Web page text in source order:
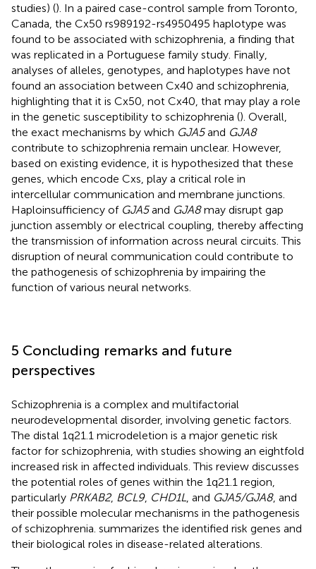
studies) (). In a paired case-control sample from Toronto,
Canada, the Cx50 rs989192-rs4950495 haplotype was
found to be associated with schizophrenia, a finding that
was replicated in a Portuguese family study. Finally,
analyses of alleles, genotypes, and haplotypes have not
found an association between Cx40 and schizophrenia,
highlighting that it is Cx50, not Cx40, that may play a role
in the genetic susceptibility to schizophrenia (). Overall,
the exact mechanisms by which GJA5and GJA8
contribute to schizophrenia remain unclear. However,
based on existing evidence, it is hypothesized that these
genes, which encode Cxs, play a critical role in
intercellular communication and membrane junctions.
Haploinsufficiency of GJA5and GJA8may disrupt gap
junction assembly or electrical coupling, thereby affecting
the transmission of information across neural circuits. This
disruption of neural communication could contribute to
the pathogenesis of schizophrenia by impairing the
function of various neural networks.
5 Concluding remarks and future
perspectives
Schizophrenia is a complex and multifactorial
neurodevelopmental disorder, involving genetic factors.
The distal 1q21.1 microdeletion is a major genetic risk
factor for schizophrenia, with studies showing an eightfold
increased risk in affected individuals. This review discusses
the potential roles of genes within the 1q21.1 region,
particularly PRKAB2, BCL9, CHD1L , and GJA5/GJA8, and
their possible molecular mechanisms in the pathogenesis
of schizophrenia. summarizes the identified risk genes and
their biological roles in disease-related alterations.